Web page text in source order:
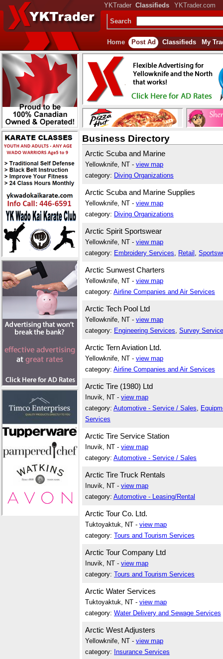
YKTrader Classifieds YKTrader.com
Search
Home Post Ad Classifieds My
Business Directory
Arctic Scuba and Marine
Yellowknife, NT - view map
category: Diving Organizations
Arctic Scuba and Marine Supplies
Yellowknife, NT - view map
category: Diving Organizations
Arctic Spirit Sportswear
Yellowknife, NT - view map
category: Embroidery Services, Retail ,
Arctic Sunwest Charters
Yellowknife, NT - view map
category: Airline Companies and Air Services
Arctic Tech Pool Ltd
Yellowknife, NT - view map
category: Engineering Services, Survey
Arctic Tern Aviation Ltd.
Yellowknife, NT - view map
category: Airline Companies and Air Services
Arctic Tire (1980) Ltd
Inuvik, NT - view map
category: Automotive - Service / Sales,
Services
Arctic Tire Service Station
Inuvik, NT - view map
category: Automotive - Service / Sales
Arctic Tire Truck Rentals
Inuvik, NT - view map
category: Automotive - Leasing/Rental
Arctic Tour Co. Ltd.
Tuktoyaktuk, NT - view map
category: Tours and Tourism Services
Arctic Tour Company Ltd
Inuvik, NT - view map
category: Tours and Tourism Services
Arctic Water Services
Tuktoyaktuk, NT - view map
category: Water Delivery and Sewage Services
Arctic West Adjusters
Yellowknife, NT - view map
category: Insurance Services